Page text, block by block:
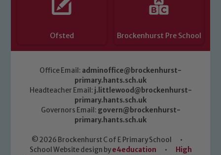
Ofsted Brockenhurst Pre School
Office Email: adminoffice@brockenhurst-
primary.hants.sch.uk
Headteacher Email: j.littlewood@brockenhurst-
primary.hants.sch.uk
Governors Email: govern@brockenhurst-
primary.hants.sch.uk
© 2026 Brockenhurst C of E Primary School
•
School Website design bye4education •
High